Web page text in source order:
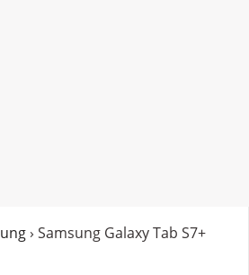
› Samsung Galaxy Tab S7+